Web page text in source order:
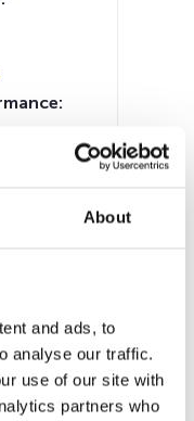
About
and ads, to
analyse our traffic.
use of our site with
partners who
all